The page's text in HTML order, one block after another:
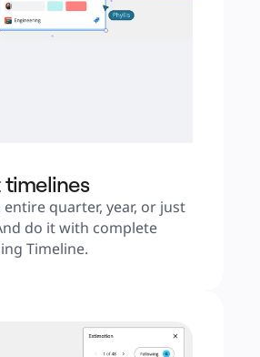
timelines
entire quarter, year, or just
do it with complete
Timeline.